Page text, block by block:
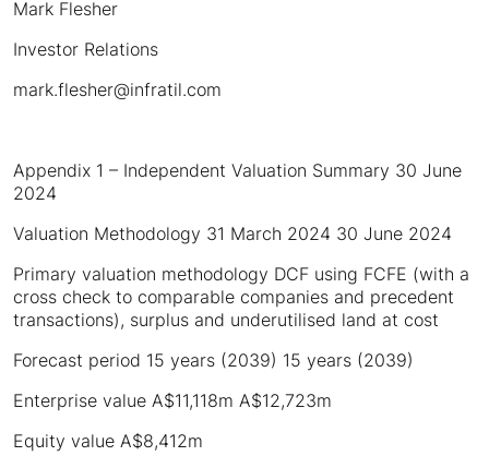
Mark Flesher
Investor Relations
mark.flesher@infratil.com
Appendix 1 – Independent Valuation Summary 30 June
2024
Valuation Methodology 31 March 2024 30 June 2024
Primary valuation methodology DCF using FCFE (with a
cross check to comparable companies and precedent
transactions), surplus and underutilised land at cost
Forecast period 15 years (2039) 15 years (2039)
Enterprise value A$11,118m A$12,723m
Equity value A$8,412m